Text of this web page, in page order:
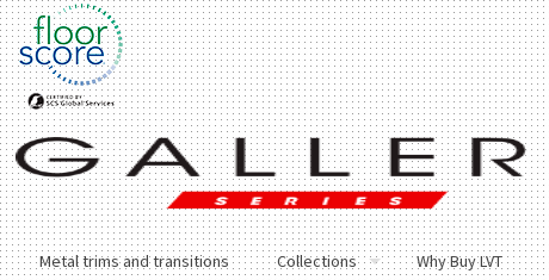
Metal trims and transitions Collections Why Buy LVT